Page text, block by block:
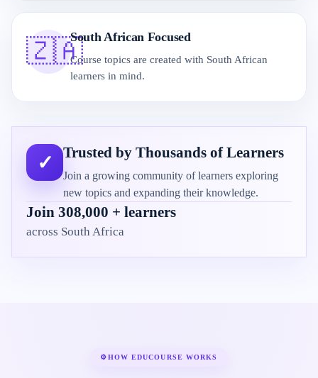
🇿🇦South African Focused
Course topics are created with South African
learners in mind.
✓ Trusted by Thousands of Learners
Join a growing community of learners exploring
new topics and expanding their knowledge.
Join 308,000 + learners
across South Africa
⚙HOW EDUCOURSE WORKS